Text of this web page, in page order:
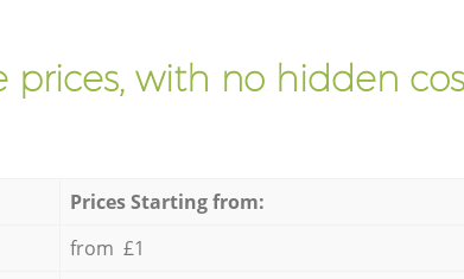
prices, with no hidden
Prices Starting from:
from £1